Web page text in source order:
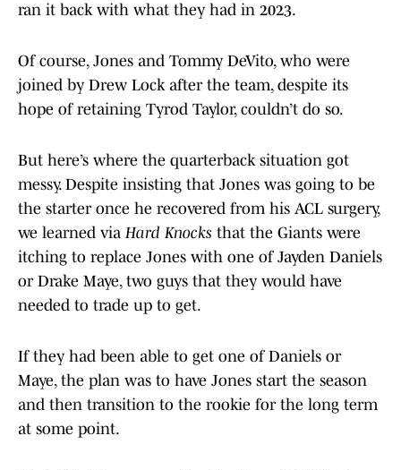
ran it back with what they had in 2023.
Of course, Jones and Tommy DeVito, who were
joined by Drew Lock after the team, despite its
hope of retaining Tyrod Taylor, couldn’t do so.
But here’s where the quarterback situation got
messy. Despite insisting that Jones was going to be
the starter once he recovered from his ACL surgery,
we learned via Hard Knocks that the Giants were
itching to replace Jones with one of Jayden Daniels
or Drake Maye, two guys that they would have
needed to trade up to get.
If they had been able to get one of Daniels or
Maye, the plan was to have Jones start the season
and then transition to the rookie for the long term
at some point.